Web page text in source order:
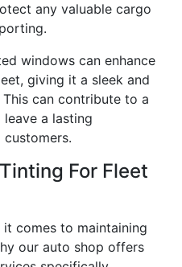
any valuable cargo
windows can enhance
giving it a sleek and
can contribute to a
a lasting
For Fleet
it comes to maintaining
our auto shop offers